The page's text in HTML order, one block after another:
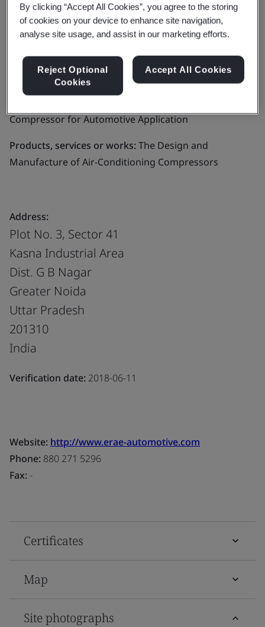
Erae Automotive India
Pvt. Ltd.
Compressor for Automotive Application
Products, services or works:The Design and
Manufacture of Air-Conditioning Compressors
Address:
Plot No. 3, Sector 41
Kasna Industrial Area
Dist. G B Nagar
Greater Noida
Uttar Pradesh
201310
India
Verification date: 2018-06-11
Website: http://www.erae-automotive.com
Phone: 880 271 5296
Fax:-
Certificates
Map
Site photographs
By clicking “Accept All Cookies”, you agree to the storing
of cookies on your device to enhance site navigation,
analyse site usage, and assist in our marketing efforts.
Reject Optional
Cookies
Accept All Cookies